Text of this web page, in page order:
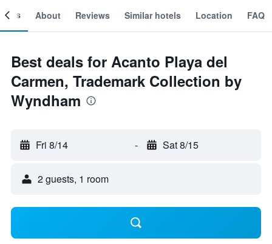
About Reviews Similar hotels Location FAQ
Best deals for Acanto Playa del
Carmen, Trademark Collection by
Wyndham
Fri 8/14 - Sat 8/15
2 guests, 1 room